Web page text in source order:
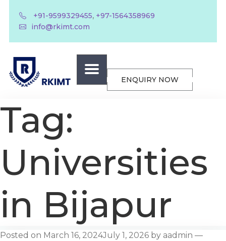
+91-9599329455, +97-1564358969
info@rkimt.com
ENQUIRY NOW
Tag:
Universities
in Bijapur
Posted on March 16, 2024July 1, 2026 by aadmin —